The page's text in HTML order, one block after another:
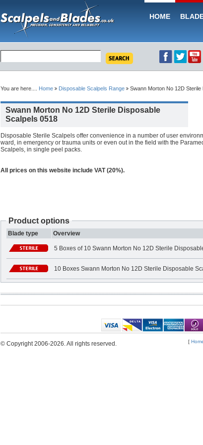
HOME
You are here.... Home Disposable Scalpels Range Swann Morton No 12D Sterile
Swann Morton No 12D Sterile Disposable
Scalpels 0518
Disposable Sterile Scalpels offer convenience in a number of user
ward, in emergency or trauma units or even out in the field with the
Scalpels, in single peel packs.
All prices on this website include VAT (20%).
Product options
Blade type Overview
5 Boxes of 10 Swann Morton No 12D Sterile
10 Boxes Swann Morton No 12D Sterile Disposable
© Copyright 2006-2026. All rights reserved. [